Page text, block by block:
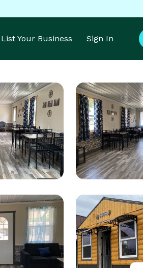
List Your Business Sign In